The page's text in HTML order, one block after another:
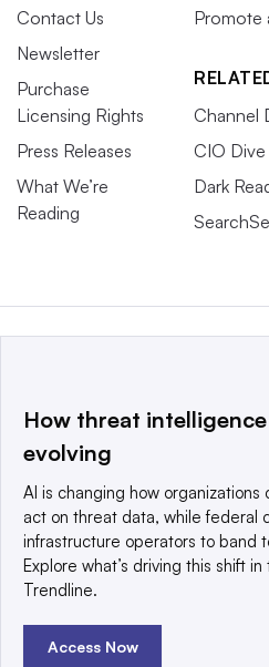
Contact Us
Newsletter
Purchase
Licensing Rights
Press Releases
What We’re
Reading
Promote
Channel
CIO Dive
Dark
This website is owned and
a global network that informs,
© 2025 TechTarget, Inc. or its
reserved. An Informa PLC
Privacy policy
Terms of use
How threat
evolving
AI is changing how organizations
act on threat data, while federal
infrastructure operators to band
Explore what’s driving this shift in
Trendline.
Access Now